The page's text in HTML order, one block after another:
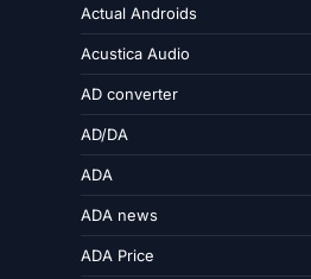
Actual Androids
Acustica Audio
AD converter
AD/DA
ADA
ADA news
ADA Price